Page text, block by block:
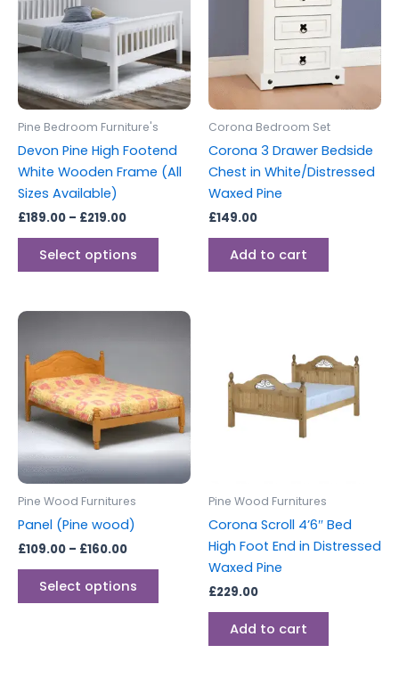
Pine Bedroom Furniture's
Devon Pine High Footend
White Wooden Frame (All
Sizes Available)
£189.00 – £219.00
Select options
multiple
variants.
The
options
may
on
the
Corona Bedroom Set
Corona 3 Drawer Bedside
Chest in White/Distressed
Waxed Pine
£149.00
Add to cart
Pine Wood Furnitures
Panel (Pine wood)
£109.00 – £160.00
Select options
multiple
variants.
The
options
may
page
Pine Wood Furnitures
Corona Scroll 4’6″ Bed
High Foot End in Distressed
Waxed Pine
£229.00
Add to cart